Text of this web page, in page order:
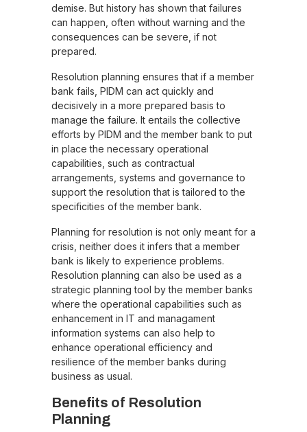
demise. But history has shown that failures
can happen, often without warning and the
consequences can be severe, if not
prepared.
Resolution planning ensures that if a member
bank fails, PIDM can act quickly and
decisively in a more prepared basis to
manage the failure. It entails the collective
efforts by PIDM and the member bank to put
in place the necessary operational
capabilities, such as contractual
arrangements, systems and governance to
support the resolution that is tailored to the
specificities of the member bank.
Planning for resolution is not only meant for a
crisis, neither does it infers that a member
bank is likely to experience problems.
Resolution planning can also be used as a
strategic planning tool by the member banks
where the operational capabilities such as
enhancement in IT and managament
information systems can also help to
enhance operational efficiency and
resilience of the member banks during
business as usual.
Benefits of Resolution
Planning